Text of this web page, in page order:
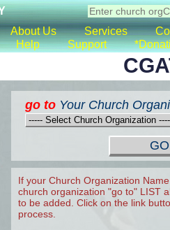
About Us Services
Help Support
go to Your Church
If your Church Organization
church organization "go to" LIST
to be added. Click on the link
process.